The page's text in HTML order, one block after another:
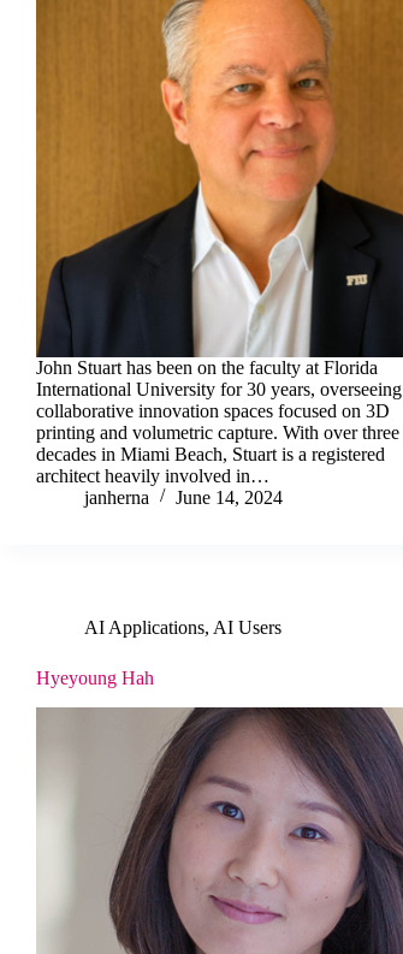
John Stuart has been on the faculty at Florida
International University for 30 years, overseeing
collaborative innovation spaces focused on 3D
printing and volumetric capture. With over three
decades in Miami Beach, Stuart is a registered
architect heavily involved in…
janherna
June 14, 2024
AI Applications, AI Users
Hyeyoung Hah